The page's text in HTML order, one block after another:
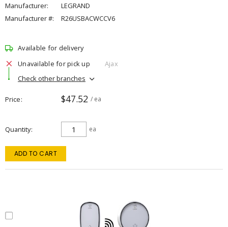
Manufacturer:
LEGRAND
Manufacturer #:
R26USBACWCCV6
Available for delivery
Unavailable for pick up
Ajax
Check other branches
Price $47.52 / ea
Quantity ea
ADD TO CART